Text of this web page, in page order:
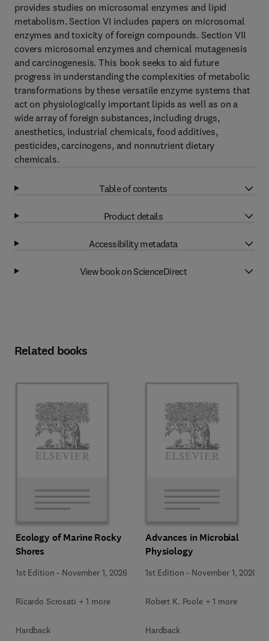
provides studies on microsomal enzymes and lipid
metabolism. Section VI includes papers on microsomal
enzymes and toxicity of foreign compounds. Section VII
covers microsomal enzymes and chemical mutagenesis
and carcinogenesis. This book seeks to aid future
progress in understanding the complexities of metabolic
transformations by these versatile enzyme systems that
act on physiologically important lipids as well as on a
wide array of foreign substances, including drugs,
anesthetics, industrial chemicals, food additives,
pesticides, carcinogens, and nonnutrient dietary
chemicals.
Table of contents
Product details
Accessibility metadata
View book on ScienceDirect
Related books
Ecology of Marine Rocky
Shores
1st Edition - November 1, 2026
Ricardo Scrosati + 1 more
Hardback
Advances in Microbial
Physiology
1st Edition - November 1, 2026
Robert K. Poole + 1 more
Hardback